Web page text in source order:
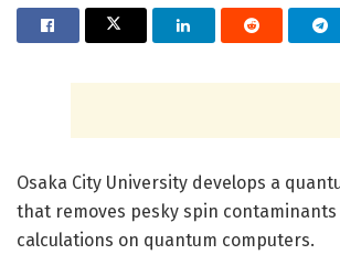
Osaka City University develops a
that removes pesky spin
calculations on quantum computers.